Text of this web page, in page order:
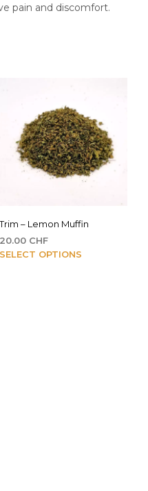
pain and discomfort.
– Lemon Muffin
20.00 CHF
SELECT OPTIONS